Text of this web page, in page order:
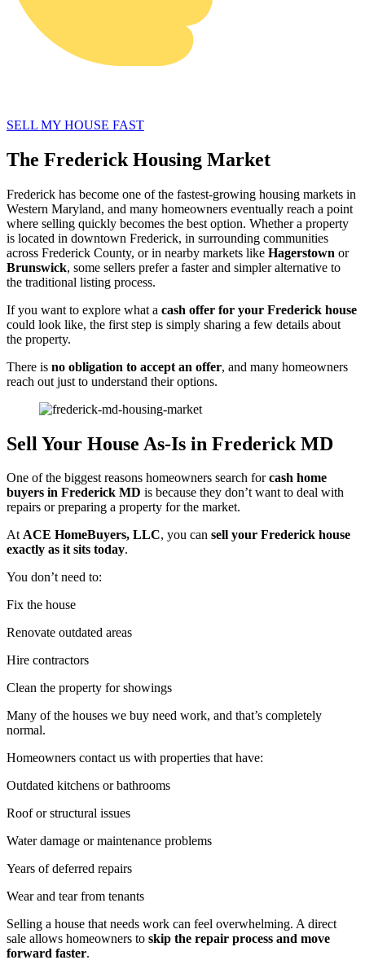
SELL MY HOUSE FAST
The Frederick Housing Market
Frederick has become one of the fastest-growing housing markets in
Western Maryland, and many homeowners eventually reach a point
where selling quickly becomes the best option. Whether a property
is located in downtown Frederick, in surrounding communities
across Frederick County, or in nearby markets like Hagerstown or
Brunswick, some sellers prefer a faster and simpler alternative to
the traditional listing process.
If you want to explore what a cash offer for your Frederick house
could look like, the first step is simply sharing a few details about
the property.
There is no obligation to accept an offer, and many homeowners
reach out just to understand their options.
Sell Your House As-Is in Frederick MD
One of the biggest reasons homeowners search forcash home
buyers in Frederick MD is because they don’t want to deal with
repairs or preparing a property for the market.
AtACE HomeBuyers, LLC, you can sell your Frederick house
exactly as it sits today.
You don’t need to:
Fix the house
Renovate outdated areas
Hire contractors
Clean the property for showings
Many of the houses we buy need work, and that’s completely
normal.
Homeowners contact us with properties that have:
Outdated kitchens or bathrooms
Roof or structural issues
Water damage or maintenance problems
Years of deferred repairs
Wear and tear from tenants
Selling a house that needs work can feel overwhelming. A direct
sale allows homeowners to skip the repair process and move
forward faster.